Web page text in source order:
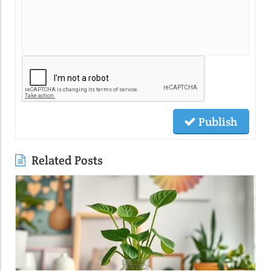
Publish
Related Posts